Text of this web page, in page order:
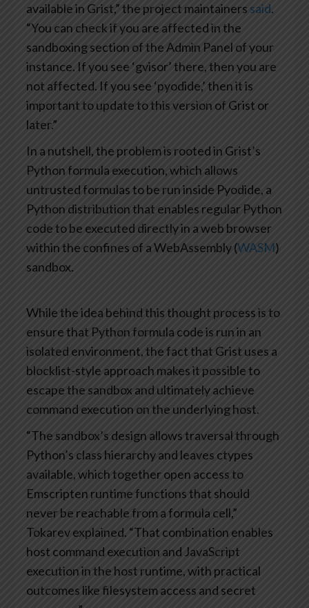
available in Grist,” the project maintainers said.
“You can check if you are affected in the
sandboxing section of the Admin Panel of your
instance. If you see ‘gvisor’ there, then you are
not affected. If you see ‘pyodide,’ then it is
important to update to this version of Grist or
later.”
In a nutshell, the problem is rooted in Grist’s
Python formula execution, which allows
untrusted formulas to be run inside Pyodide, a
Python distribution that enables regular Python
code to be executed directly in a web browser
within the confines of a WebAssembly (WASM)
sandbox.
While the idea behind this thought process is to
ensure that Python formula code is run in an
isolated environment, the fact that Grist uses a
blocklist-style approach makes it possible to
escape the sandbox and ultimately achieve
command execution on the underlying host.
“The sandbox’s design allows traversal through
Python’s class hierarchy and leaves ctypes
available, which together open access to
Emscripten runtime functions that should
never be reachable from a formula cell,”
Tokarev explained. “That combination enables
host command execution and JavaScript
execution in the host runtime, with practical
outcomes like filesystem access and secret